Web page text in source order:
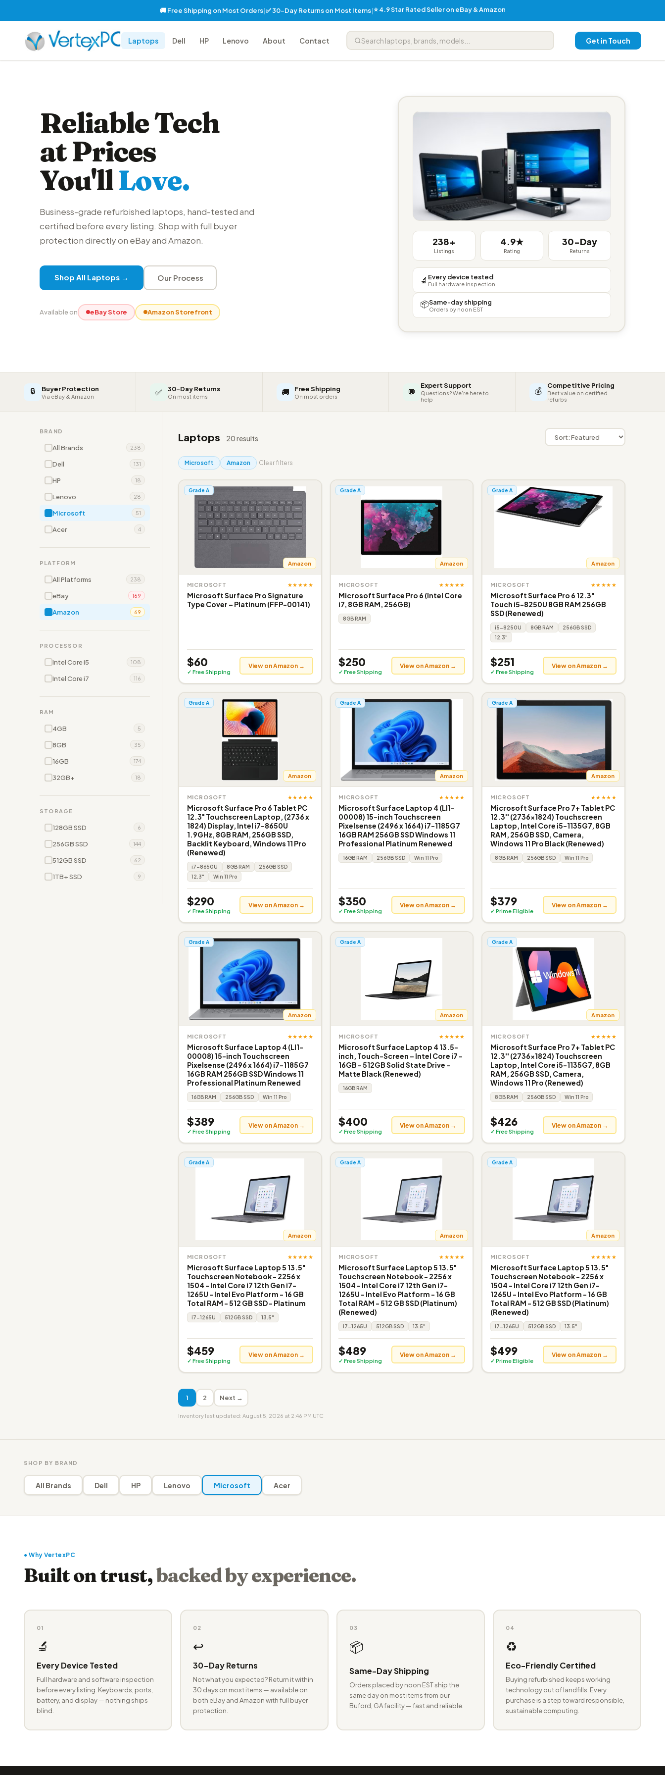
🚚 Free Shipping on Most Orders|✅ 30-Day Returns on Most Items|⭐ 4.9 Star Rated Seller on eBay & Amazon
Laptops Dell HP Lenovo About Contact Get in Touch
Reliable Tech
at Prices
You'llLove.
Business-grade refurbished laptops, hand-tested and
certified before every listing. Shop with full buyer
protection directly on eBay and Amazon.
Shop All Laptops → Our Process
Available on eBay Store Amazon Storefront
238+
Listings
4.9★
Rating
30-Day
Returns
🔬 Every device tested
Full hardware inspection
📦Same-day shipping
Orders by noon EST
🔒 Buyer Protection
Via eBay & Amazon ✅ 30-Day Returns
On most items 🚚 Free Shipping
On most orders 💬
Expert Support
Questions? We're here to
help
💰 Competitive Pricing
Best value on certified
refurbs
BRAND
All Brands 238
Dell 131
HP 18
Lenovo 28
Microsoft 51
Acer 4
PLATFORM
All Platforms 238
eBay 169
Amazon 69
PROCESSOR
Intel Core i5 108
Intel Core i7 116
RAM
4GB 5
8GB 35
16GB 174
32GB+ 18
STORAGE
128GB SSD 6
256GB SSD 144
512GB SSD 62
1TB+ SSD 9
Laptops 20 results
Microsoft Amazon Clear filters
Grade A
Amazon
MICROSOFT ★★★★★
Microsoft Surface Pro Signature
Type Cover – Platinum (FFP-00141)
$60
✓ Free Shipping
View on Amazon →
Grade A
Amazon
MICROSOFT ★★★★★
Microsoft Surface Pro 6 (Intel Core
i7, 8GB RAM, 256GB)
8GB RAM
$250
✓ Free Shipping
View on Amazon →
Grade A
Amazon
MICROSOFT ★★★★★
Microsoft Surface Pro 6 12.3"
Touch i5-8250U 8GB RAM 256GB
SSD (Renewed)
i5-8250U 8GB RAM
256GB SSD
12.3"
$251
✓ Free Shipping
View on Amazon →
Grade A
Amazon
MICROSOFT ★★★★★
Microsoft Surface Pro 6 Tablet PC
12.3" Touchscreen Laptop, (2736 x
1824) Display, Intel i7-8650U
1.9GHz, 8GB RAM, 256GB SSD,
Backlit Keyboard, Windows 11 Pro
(Renewed)
i7-8650U 8GB RAM
256GB SSD
12.3"
Win 11 Pro
$290
✓ Free Shipping
View on Amazon →
Grade A
Amazon
MICROSOFT ★★★★★
Microsoft Surface Laptop 4 (LI1-
00008) 15-inch Touchscreen
Pixelsense (2496 x 1664) i7-1185G7
16GB RAM 256GB SSD Windows 11
Professional Platinum Renewed
16GB RAM 256GB SSD Win 11 Pro
$350
✓ Free Shipping
View on Amazon →
Grade A
Amazon
MICROSOFT ★★★★★
Microsoft Surface Pro 7+ Tablet PC
12.3'' (2736x1824) Touchscreen
Laptop, Intel Core i5-1135G7, 8GB
RAM, 256GB SSD, Camera,
Windows 11 Pro Black (Renewed)
8GB RAM 256GB SSD Win 11 Pro
$379
✓ Prime Eligible
View on Amazon →
Grade A
Amazon
MICROSOFT ★★★★★
Microsoft Surface Laptop 4 (LI1-
00008) 15-inch Touchscreen
Pixelsense (2496 x 1664) i7-1185G7
16GB RAM 256GB SSD Windows 11
Professional Platinum Renewed
16GB RAM 256GB SSD Win 11 Pro
$389
✓ Free Shipping
View on Amazon →
Grade A
Amazon
MICROSOFT ★★★★★
Microsoft Surface Laptop 4 13.5-
inch, Touch-Screen – Intel Core i7 -
16GB - 512GB Solid State Drive -
Matte Black (Renewed)
16GB RAM
$400
✓ Free Shipping
View on Amazon →
Grade A
Amazon
MICROSOFT ★★★★★
Microsoft Surface Pro 7+ Tablet PC
12.3'' (2736x1824) Touchscreen
Laptop, Intel Core i5-1135G7, 8GB
RAM, 256GB SSD, Camera,
Windows 11 Pro (Renewed)
8GB RAM 256GB SSD Win 11 Pro
$426
✓ Free Shipping
View on Amazon →
Grade A
Amazon
MICROSOFT ★★★★★
Microsoft Surface Laptop 5 13.5"
Touchscreen Notebook - 2256 x
1504 - Intel Core i7 12th Gen i7-
1265U - Intel Evo Platform - 16 GB
Total RAM - 512 GB SSD - Platinum
i7-1265U 512GB SSD 13.5"
$459
✓ Free Shipping
View on Amazon →
Grade A
Amazon
MICROSOFT ★★★★★
Microsoft Surface Laptop 5 13.5"
Touchscreen Notebook - 2256 x
1504 - Intel Core i7 12th Gen i7-
1265U - Intel Evo Platform - 16 GB
Total RAM - 512 GB SSD (Platinum)
(Renewed)
i7-1265U 512GB SSD 13.5"
$489
✓ Free Shipping
View on Amazon →
Grade A
Amazon
MICROSOFT ★★★★★
Microsoft Surface Laptop 5 13.5"
Touchscreen Notebook - 2256 x
1504 - Intel Core i7 12th Gen i7-
1265U - Intel Evo Platform - 16 GB
Total RAM - 512 GB SSD (Platinum)
(Renewed)
i7-1265U 512GB SSD 13.5"
$499
✓ Prime Eligible
View on Amazon →
1 2 Next →
Inventory last updated: August 5, 2026 at 2:46 PM UTC
SHOP BY BRAND
All Brands Dell HP Lenovo Microsoft Acer
● Why VertexPC
Built on trust,backed by experience.
01
🔬
Every Device Tested
Full hardware and software inspection
before every listing. Keyboards, ports,
battery, and display — nothing ships
blind.
02
↩️
30-Day Returns
Not what you expected? Return it within
30 days on most items — available on
both eBay and Amazon with full buyer
protection.
03
📦
Same-Day Shipping
Orders placed by noon EST ship the
same day on most items from our
Buford, GA facility — fast and reliable.
04
♻️
Eco-Friendly Certified
Buying refurbished keeps working
technology out of landfills. Every
purchase is a step toward responsible,
sustainable computing.